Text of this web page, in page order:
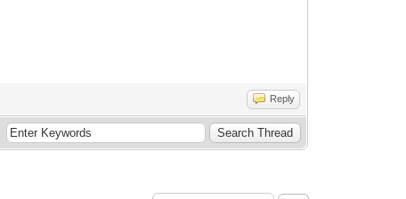
Reply